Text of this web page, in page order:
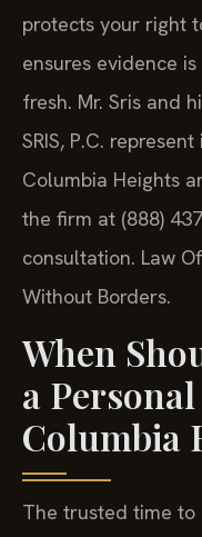
protects your right
ensures evidence
fresh. Mr. Sris and
SRIS, P.C.
Columbia Heights
the firm at (888)
consultation. Law
Without Borders.
When
a
Columbia
The trusted time